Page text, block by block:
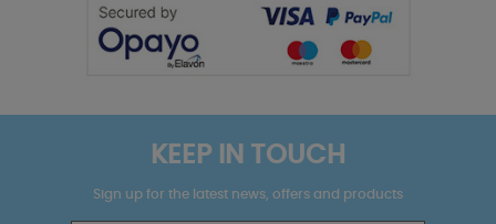
KEEP IN TOUCH
Sign up for the latest news, offers and products